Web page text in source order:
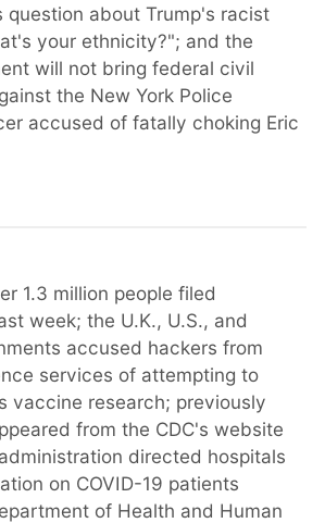
question about Trump's racist
your ethnicity?"; and the
will not bring federal civil
the New York Police
accused of fatally choking Eric
1.3 million people filed
week; the U.K., U.S., and
accused hackers from
services of attempting to
vaccine research; previously
from the CDC's website
directed hospitals
on COVID-19 patients
of Health and Human